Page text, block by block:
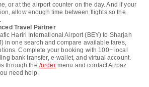
or at the airport counter on the day. And if your
allow enough time between flights so the
Travel Partner
Hariri International Airport (BEY) to Sharjah
in one search and compare available fares,
Complete your booking with 100+ local
bank transfer, e-wallet, and virtual account.
through the /ordermenu and contact Airpaz
need help.